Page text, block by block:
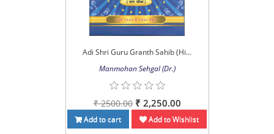
Adi Shri Guru Granth Sahib (Hi...
Manmohan Sehgal (Dr.)
₹ 2500.00 ₹ 2,250.00
Add to cart Add to Wishlist